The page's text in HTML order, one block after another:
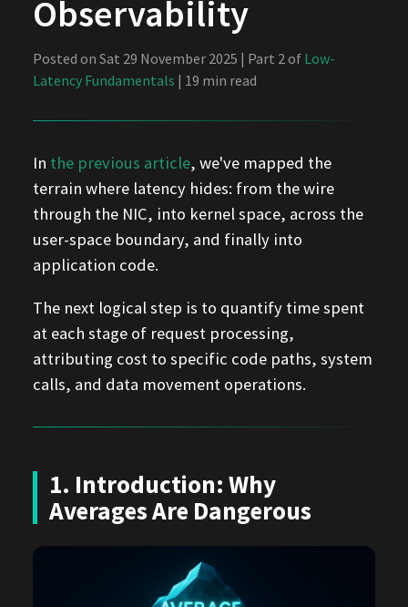
Observability
Posted on Sat 29 November 2025 | Part 2 of Low-
Latency Fundamentals | 19 min read
In the previous article, we've mapped the
terrain where latency hides: from the wire
through the NIC, into kernel space, across the
user-space boundary, and finally into
application code.
The next logical step is to quantify time spent
at each stage of request processing,
attributing cost to specific code paths, system
calls, and data movement operations.
1. Introduction: Why
Averages Are Dangerous